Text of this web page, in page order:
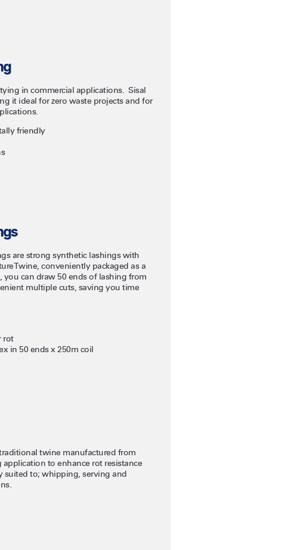
in commercial applications. Sisal
it ideal for zero waste projects and for
friendly
are strong synthetic lashings with
conveniently packaged as a
can draw 50 ends of lashing from
multiple cuts, saving you time
rot
in 50 ends x 250m coil
twine manufactured from
to enhance rot resistance
suited to; whipping, serving and